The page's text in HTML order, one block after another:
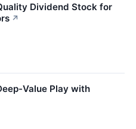
Dividend Stock for
↗
Value Play with